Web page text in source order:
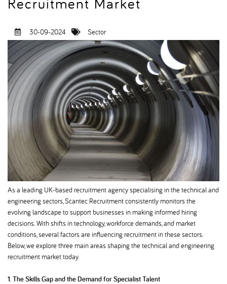
30-09-2024 Sector
As a leading UK-based recruitment agency specialising in the technical and
engineering sectors, Scantec Recruitment consistently monitors the
evolving landscape to support businesses in making informed hiring
decisions. With shifts in technology, workforce demands, and market
conditions, several factors are influencing recruitment in these sectors.
Below, we explore three main areas shaping the technical and engineering
recruitment market today.
1. The Skills Gap and the Demand for Specialist Talent